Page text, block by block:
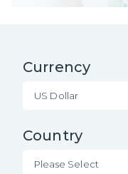
Currency
US Dollar
Country
Please Select